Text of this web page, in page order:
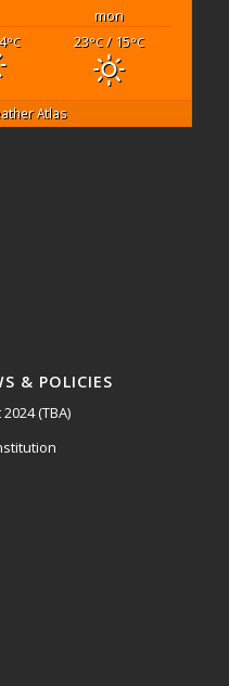
mon
°C 23°C/ 15°C
Atlas
& POLICIES
(TBA)